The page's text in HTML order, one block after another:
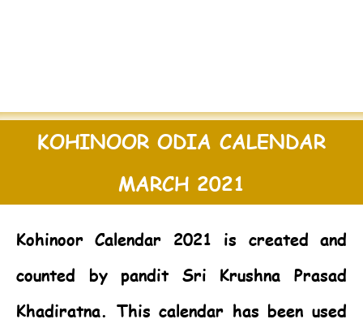
KOHINOOR ODIA CALENDAR
MARCH 2021
Kohinoor Calendar 2021 is created and
counted by pandit Sri Krushna Prasad
Khadiratna. This calendar has been used